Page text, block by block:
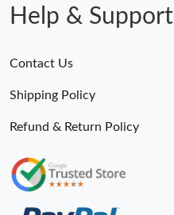
Help & Support
Contact Us
Shipping Policy
Refund & Return Policy